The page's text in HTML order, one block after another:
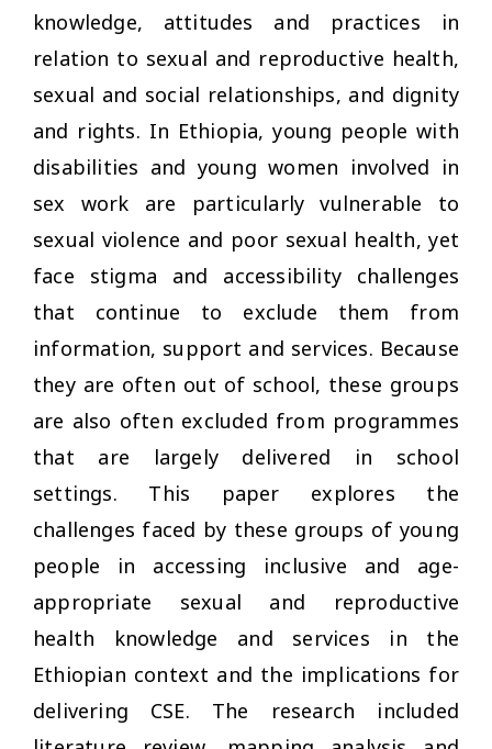
knowledge, attitudes and practices in
relation to sexual and reproductive health,
sexual and social relationships, and dignity
and rights. In Ethiopia, young people with
disabilities and young women involved in
sex work are particularly vulnerable to
sexual violence and poor sexual health, yet
face stigma and accessibility challenges
that continue to exclude them from
information, support and services. Because
they are often out of school, these groups
are also often excluded from programmes
that are largely delivered in school
settings. This paper explores the
challenges faced by these groups of young
people in accessing inclusive and age-
appropriate sexual and reproductive
health knowledge and services in the
Ethiopian context and the implications for
delivering CSE. The research included